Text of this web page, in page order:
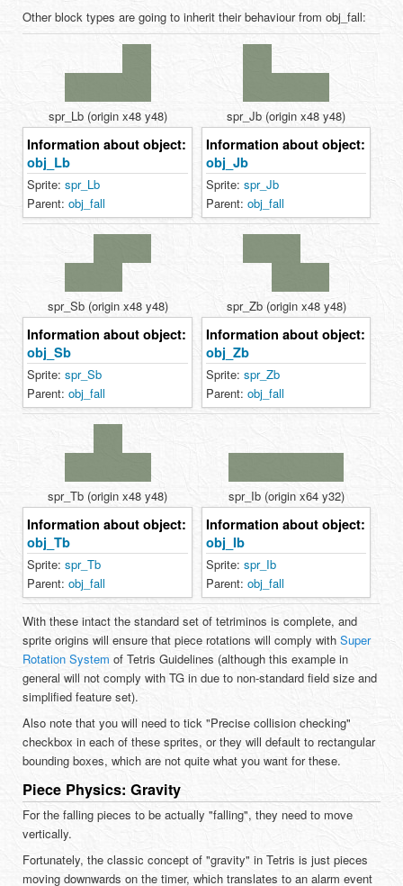
Other block types are going to inherit their behaviour from obj_fall:
spr_Lb (origin x48 y48)
Information about object:
obj_Lb
Sprite:spr_Lb
Parent:obj_fall
spr_Jb (origin x48 y48)
Information about object:
obj_Jb
Sprite:spr_Jb
Parent:obj_fall
spr_Sb (origin x48 y48)
Information about object:
obj_Sb
Sprite:spr_Sb
Parent:obj_fall
spr_Zb (origin x48 y48)
Information about object:
obj_Zb
Sprite:spr_Zb
Parent:obj_fall
spr_Tb (origin x48 y48)
Information about object:
obj_Tb
Sprite:spr_Tb
Parent:obj_fall
spr_Ib (origin x64 y32)
Information about object:
obj_Ib
Sprite:spr_Ib
Parent:obj_fall
With these intact the standard set of tetriminos is complete, and
sprite origins will ensure that piece rotations will comply withSuper
Rotation System of Tetris Guidelines (although this example in
general will not comply with TG in due to non-standard field size and
simplified feature set).
Also note that you will need to tick "Precise collision checking"
checkbox in each of these sprites, or they will default to rectangular
bounding boxes, which are not quite what you want for these.
Piece Physics: Gravity
For the falling pieces to be actually "falling", they need to move
vertically.
Fortunately, the classic concept of "gravity" in Tetris is just pieces
moving downwards on the timer, which translates to an alarm event